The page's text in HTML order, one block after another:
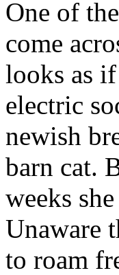
One of
come
looks as
electric
newish
barn cat.
weeks
Unaware
to roam